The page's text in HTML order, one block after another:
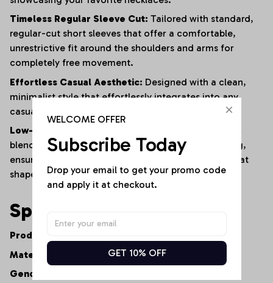
Timeless Regular Sleeve Cut: Tailored with standard,
regular-cut short sleeves that offer a comfortable,
unrestrictive fit around the shoulders and arms for
completely free movement.
Effortless Casual Aesthetic: Designed with a clean,
minimalist style that effortlessly integrates into any
casual or smart-casual wardrobe.
Low-Maintenance Resilience:
blend naturally resists shrinking, fading, and warping,
ensuring the shirt maintains its premium feel and neat
shape after repeated washes.
Specifications
Product Type:
Material:
Premium Cotton-Polyester Fiber Blend
Gender:
WELCOME OFFER
Subscribe Today
Drop your email to get your promo code
and apply it at checkout.
GET 10% OFF